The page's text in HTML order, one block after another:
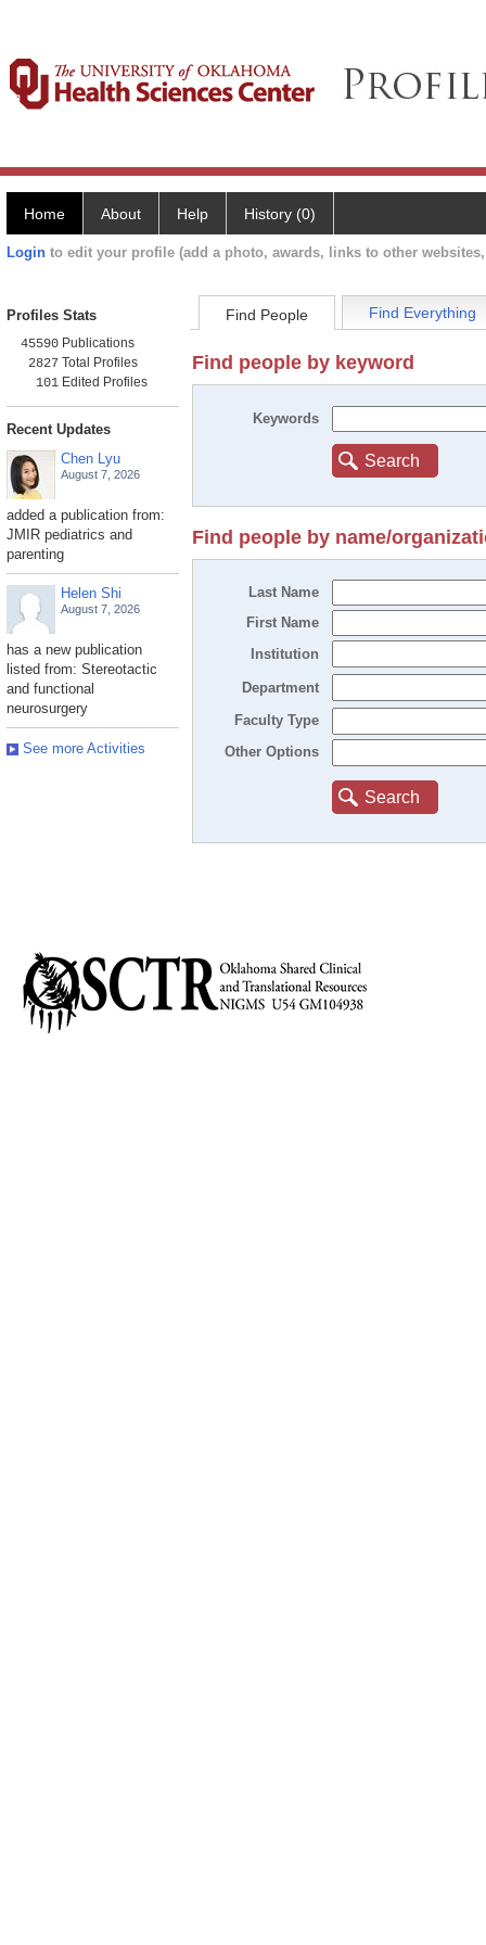
Home About Help History (0)
Login to edit your profile (add a photo, awards, links to other
Profiles Stats
45590 Publications
2827 Total Profiles
101 Edited Profiles
Recent Updates
Chen Lyu
August 7, 2026
added a publication from:
JMIR pediatrics and
parenting
Helen Shi
August 7, 2026
has a new publication
listed from: Stereotactic
and functional
neurosurgery
See more Activities
Find People Find Everything
Find people by keyword
Keywords
Search
Find people by name/
Last Name
First Name
Institution
Department
Faculty Type
Other Options
Search